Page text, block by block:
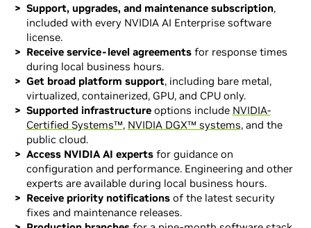
Support, upgrades, and maintenance subscription,
included with every NVIDIA AI Enterprise software
license.
Receive service-level agreementsfor response times
during local business hours.
Get broad platform support, including bare metal,
virtualized, containerized, GPU, and CPU only.
Supported infrastructureoptions include NVIDIA-
Certified Systems™, NVIDIA DGX™ systems, and the
public cloud.
Access NVIDIA AI expertsfor guidance on
configuration and performance. Engineering and other
experts are available during local business hours.
Receive priority notificationsof the latest security
fixes and maintenance releases.